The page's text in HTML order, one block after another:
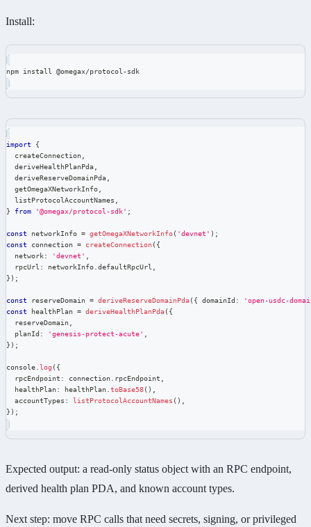
Install:
npm install @omegax/protocol-sdk
import
{
  createConnection
,
  deriveHealthPlanPda
,
  deriveReserveDomainPda
,
  getOmegaXNetworkInfo
,
  listProtocolAccountNames
,
}
from '@omegax/protocol-sdk' ;
const networkInfo = getOmegaXNetworkInfo( 'devnet' ) ;
const connection = createConnection( {
  network
: 'devnet' ,
  rpcUrl
: networkInfo.defaultRpcUrl ,
} ) ;
const reserveDomain = deriveReserveDomainPda( { domainId :
'open-usdc-
const healthPlan = deriveHealthPlanPda( {
  reserveDomain
,
  planId
: 'genesis-protect-acute' ,
} ) ;
console. log ( {
  rpcEndpoint
: connection. rpcEndpoint ,
  healthPlan
: healthPlan.toBase58( ) ,
  accountTypes
: listProtocolAccountNames ( ) ,
} ) ;
Expected output: a read-only status object with an RPC endpoint,
derived health plan PDA, and known account types.
Next step: move RPC calls that need secrets, signing, or privileged